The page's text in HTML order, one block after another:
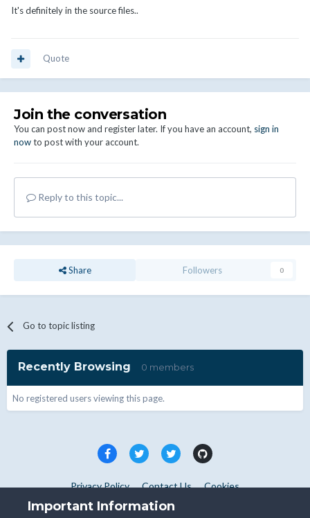
It's definitely in the source files..
Quote
Join the conversation
You can post now and register later. If you have an account, sign in
nowto post with your account.
Reply to this topic...
Share Followers 0
Go to topic listing
Recently Browsing 0 members
No registered users viewing this page.
Privacy Policy Contact Us Cookies
Copyright © WHMCS 2025. All rights reserved.
Important Information